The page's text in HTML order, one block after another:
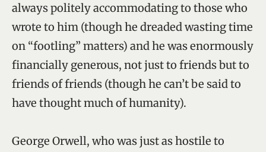
always politely accommodating to those who
wrote to him (though he dreaded wasting time
on “footling” matters) and he was enormously
financially generous, not just to friends but to
friends of friends (though he can’t be said to
have thought much of humanity).
George Orwell, who was just as hostile to